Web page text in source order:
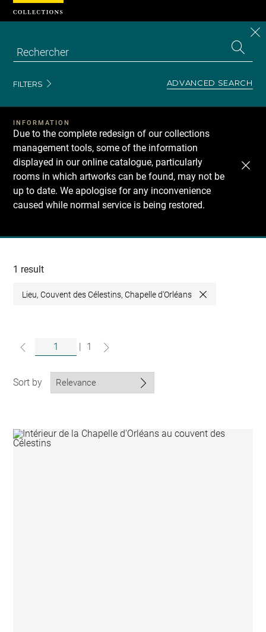
FILTERS ADVANCED SEARCH
INFORMATION
Due to the complete redesign of our collections
management tools, some of the information
displayed in our online catalogue, particularly
rooms in which artworks can be found, may not be
up to date. We apologise for any inconvenience
caused while normal service is being restored.
Recherche
collections
1 result
Lieu, Couvent des Célestins, Chapelle d'Orléans Close
1
Sort by
Cookies management panel